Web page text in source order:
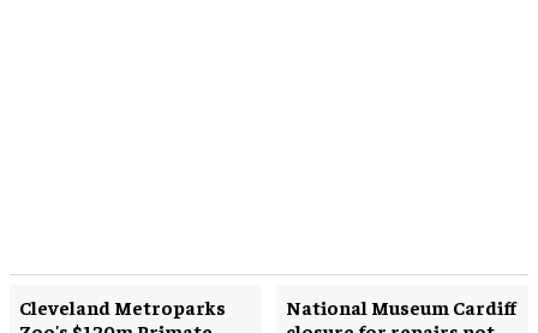
Cleveland Metroparks
National Museum Cardiff